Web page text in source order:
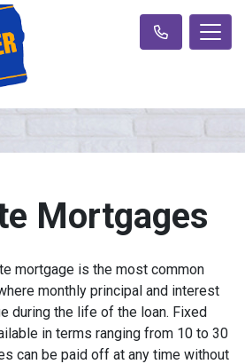
Mortgages
mortgage is the most common
monthly principal and interest
during the life of the loan. Fixed
in terms ranging from 10 to 30
can be paid off at any time without